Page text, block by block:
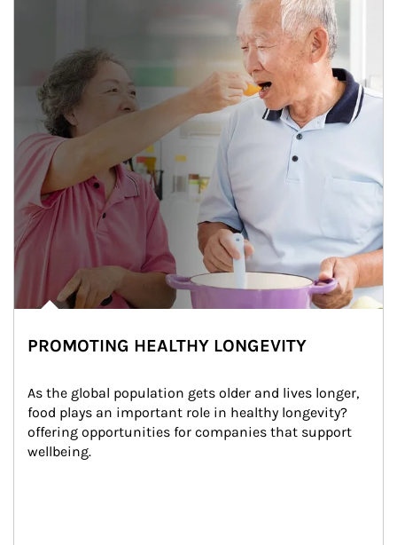
PROMOTING HEALTHY LONGEVITY
As the global population gets older and lives longer,
food plays an important role in healthy longevity?
offering opportunities for companies that support
wellbeing.